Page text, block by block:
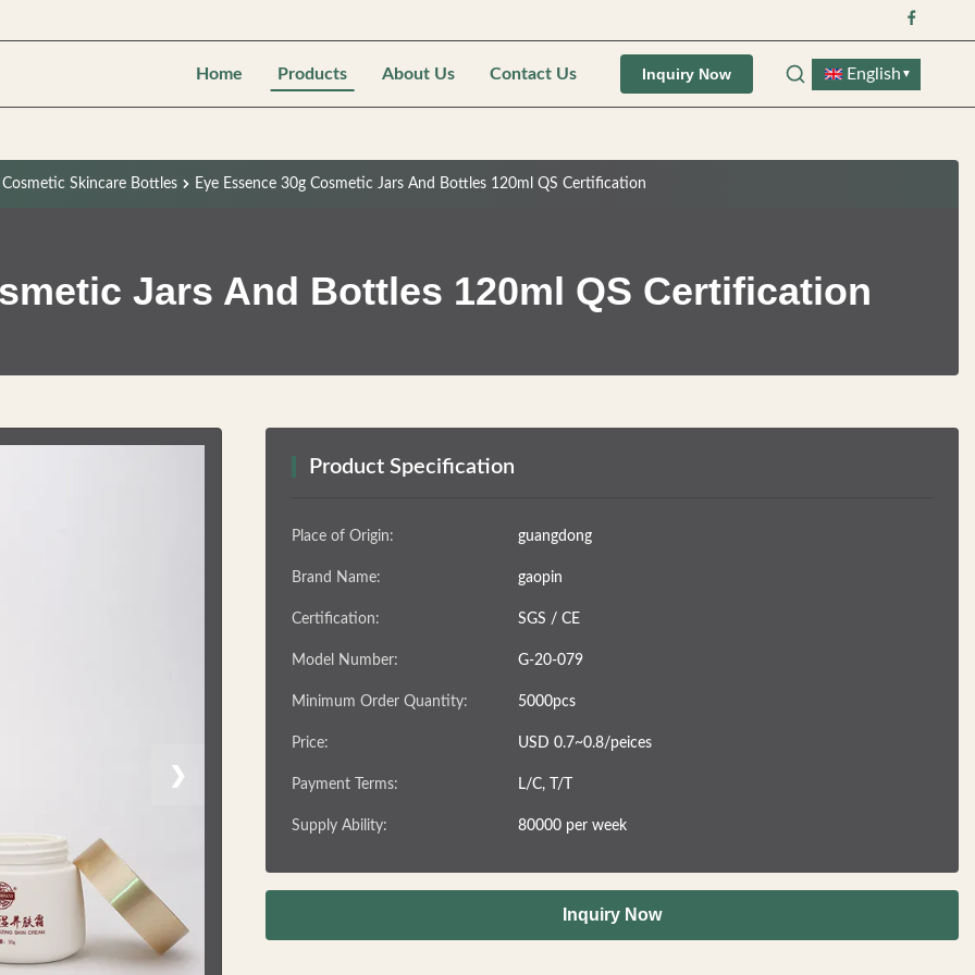
Home Products About Us Contact Us Inquiry Now English ▼
Skincare Bottles Eye Essence 30g Cosmetic Jars And Bottles 120ml QS Certification
Jars And Bottles 120ml QS Certification
❯
Product Specification
Place of Origin: guangdong
Brand Name: gaopin
Certification: SGS / CE
Model Number: G-20-079
Minimum Order Quantity: 5000pcs
Price: USD 0.7~0.8/peices
Payment Terms: L/C, T/T
Supply Ability: 80000 per week
Inquiry Now